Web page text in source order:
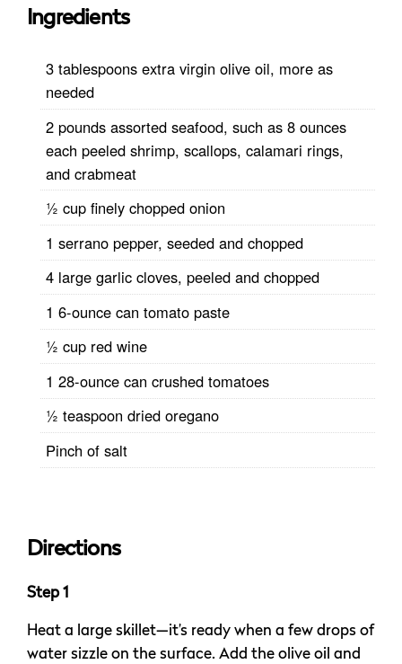
Ingredients
3 tablespoons extra virgin olive oil, more as
needed
2 pounds assorted seafood, such as 8 ounces
each peeled shrimp, scallops, calamari rings,
and crabmeat
½ cup finely chopped onion
1 serrano pepper, seeded and chopped
4 large garlic cloves, peeled and chopped
1 6-ounce can tomato paste
½ cup red wine
1 28-ounce can crushed tomatoes
½ teaspoon dried oregano
Pinch of salt
Directions
Step 1
Heat a large skillet—it’s ready when a few drops of
water sizzle on the surface. Add the olive oil and